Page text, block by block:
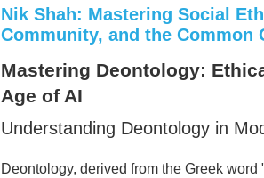
Nik Shah: Mastering Social
Community, and the Common
Mastering Deontology:
Age of AI
Understanding Deontology in
Deontology, derived from the Greek